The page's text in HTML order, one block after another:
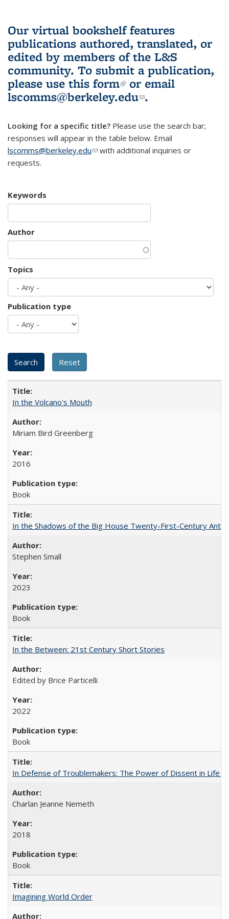
Our virtual bookshelf features
publications authored, translated, or
edited by members of the L&S
community. To submit a publication,
please use this form(link is external)
or email
lscomms@berkeley.edu(link sends e-
.
Looking for a specific title? Please use the search bar;
responses will appear in the table below. Email
lscomms@berkeley.edu(link sends e-mail)
with additional inquiries or
requests.
Keywords
Author
Topics
Publication type
In the Volcano's Mouth
Miriam Bird Greenberg
2016
Book
In the Shadows of the Big House Twenty-First-Century
Stephen Small
2023
Book
In the Between: 21st Century Short Stories
Edited by Brice Particelli
2022
Book
In Defense of Troublemakers: The Power of Dissent in Life
Charlan Jeanne Nemeth
2018
Book
Imagining World Order